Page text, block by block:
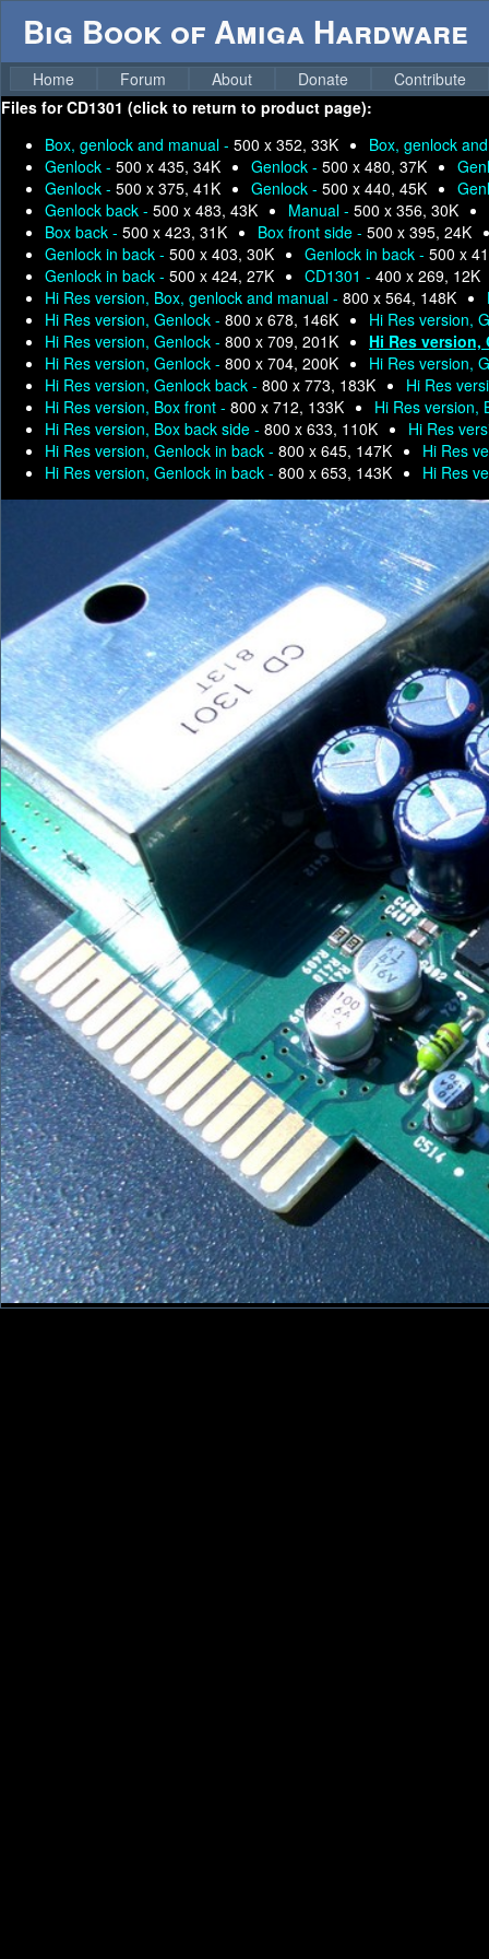
Big Book of Amiga Hardware
Home Forum About Donate
Contribute
Files forCD1301 (click to return to product page):
Box, genlock and manual - 500 x 352, 33K
Box, genlock
Genlock - 500 x 435, 34K Genlock - 500 x 480, 37K
Genlock - 500 x 375, 41K Genlock - 500 x 440, 45K
Genlock back - 500 x 483, 43K Manual - 500 x 356, 30K
Box back - 500 x 423, 31K Box front side - 500 x 395, 24K
Genlock in back - 500 x 403, 30K Genlock in back - 500 x
Genlock in back - 500 x 424, 27K CD1301 - 400 x 269, 12K
Hi Res version, Box, genlock and manual - 800 x 564, 148K
Hi Res version, Genlock - 800 x 678, 146K
Hi Res version,
Hi Res version, Genlock - 800 x 709, 201K
Hi Res
Hi Res version, Genlock - 800 x 704, 200K
Hi Res version,
Hi Res version, Genlock back - 800 x 773, 183K
Hi Res
Hi Res version, Box front - 800 x 712, 133K
Hi Res version,
Hi Res version, Box back side - 800 x 633, 110K
Hi Res
Hi Res version, Genlock in back - 800 x 645, 147K
Hi Res
Hi Res version, Genlock in back - 800 x 653, 143K Hi Res